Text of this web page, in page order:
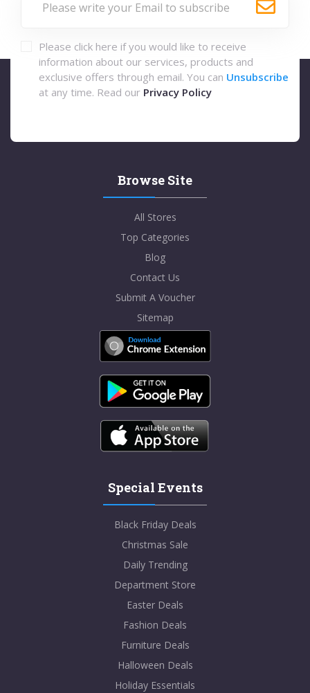
Please click here if you would like to receive
information about our services, products and
exclusive offers through email. You can Unsubscribe
at any time. Read our Privacy Policy
Browse Site
All Stores
Top Categories
Blog
Contact Us
Submit A Voucher
Sitemap
Special Events
Black Friday Deals
Christmas Sale
Daily Trending
Department Store
Easter Deals
Fashion Deals
Furniture Deals
Halloween Deals
Holiday Essentials